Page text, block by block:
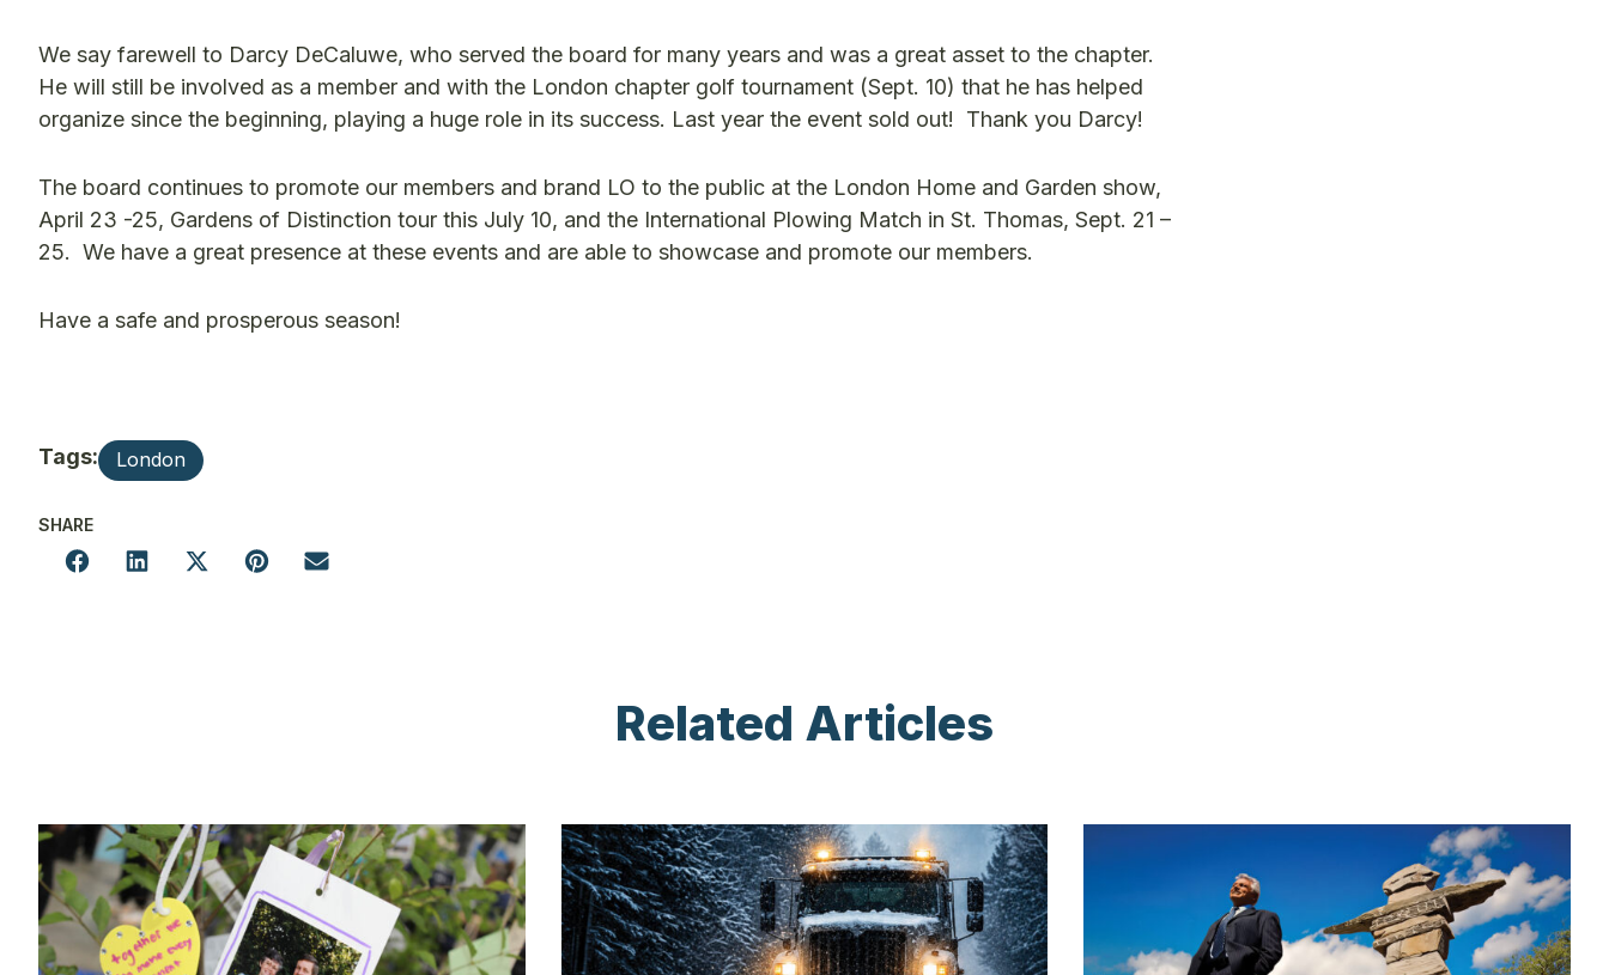
We say farewell to Darcy DeCaluwe, who served the board for many years and was a great asset to the chapter.
He will still be involved as a member and with the London chapter golf tournament (Sept. 10) that he has helped
organize since the beginning, playing a huge role in its success. Last year the event sold out! Thank you Darcy!
The board continues to promote our members and brand LO to the public at the London Home and Garden show,
April 23 -25, Gardens of Distinction tour this July 10, and the International Plowing Match in St. Thomas, Sept. 21 –
25. We have a great presence at these events and are able to showcase and promote our members.
Have a safe and prosperous season!
Tags: London
SHARE
Related Articles